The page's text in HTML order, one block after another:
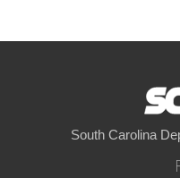
South Carolina